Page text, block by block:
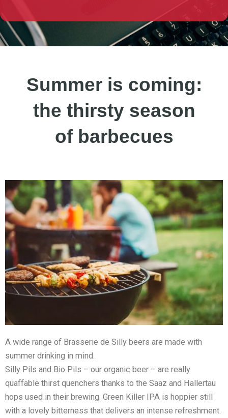
Summer is coming:
the thirsty season
of barbecues
A wide range of Brasserie de Silly beers are made with
summer drinking in mind.
Silly Pils and Bio Pils – our organic beer – are really
quaffable thirst quenchers thanks to the Saaz and Hallertau
hops used in their brewing. Green Killer IPA is hoppier still
with a lovely bitterness that delivers an intense refreshment.